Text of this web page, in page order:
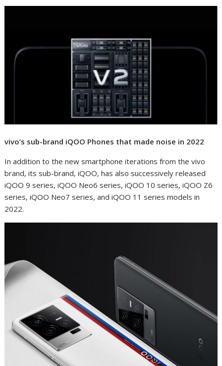
vivo’s sub-brand iQOO Phones that made noise in 2022
In addition to the new smartphone iterations from the vivo
brand, its sub-brand, iQOO, has also successively released
iQOO 9 series, iQOO Neo6 series, iQOO 10 series, iQOO Z6
series, iQOO Neo7 series, and iQOO 11 series models in
2022.